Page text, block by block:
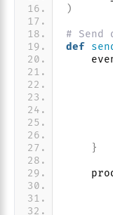
)
# Send
def
}